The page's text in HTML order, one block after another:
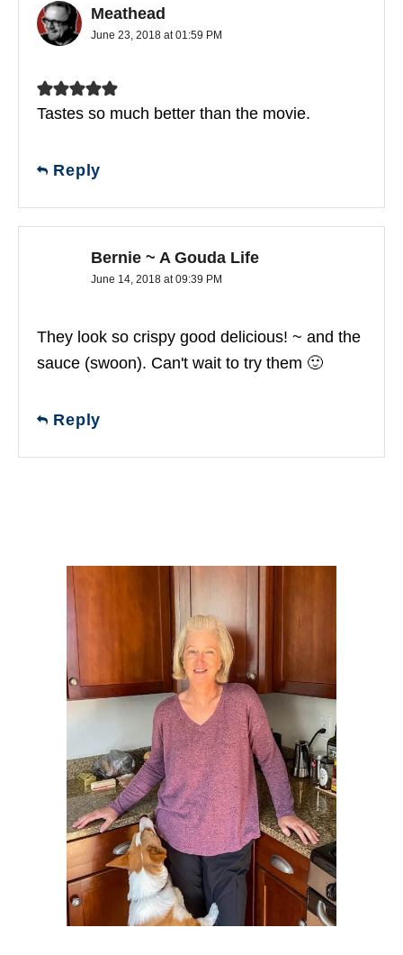
Meathead
June 23, 2018 at 01:59 PM
Tastes so much better than the movie.
Reply
Bernie ~ A Gouda Life
June 14, 2018 at 09:39 PM
They look so crispy good delicious! ~ and the
sauce (swoon). Can't wait to try them 🙂
Reply